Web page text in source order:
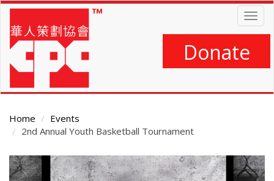
Skip
main
content
Donate
Home
Events
2nd Annual Youth Basketball Tournament
Main
Content